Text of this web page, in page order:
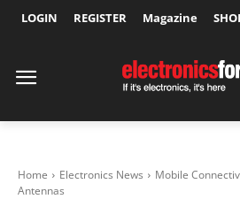
LOGIN REGISTER Magazine
Home Electronics News
Mobile
Antennas